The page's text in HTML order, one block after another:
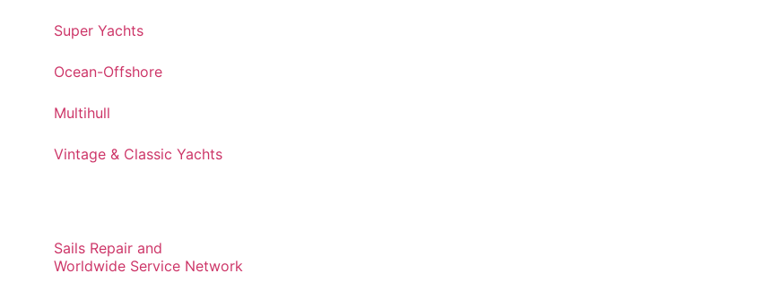
Super Yachts
Ocean-Offshore
Multihull
Vintage & Classic Yachts
Sails Repair and
Worldwide Service Network